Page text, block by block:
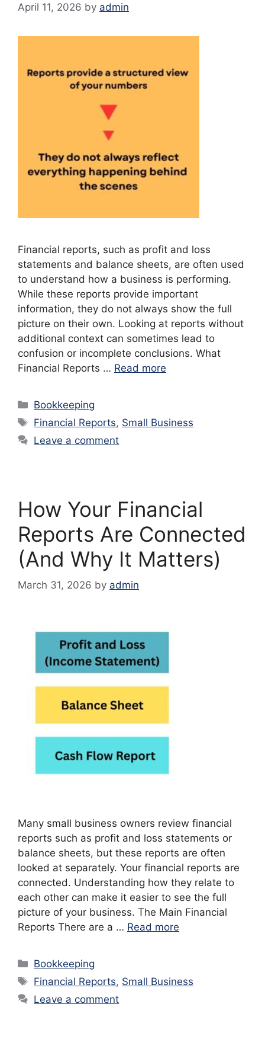
April 11, 2026 by admin
Financial reports, such as profit and loss
statements and balance sheets, are often used
to understand how a business is performing.
While these reports provide important
information, they do not always show the full
picture on their own. Looking at reports without
additional context can sometimes lead to
confusion or incomplete conclusions. What
Financial Reports … Read more
Categories
Bookkeeping
Tags
Financial Reports, Small Business
Leave a comment
How Your Financial
Reports Are Connected
(And Why It Matters)
March 31, 2026 by admin
Many small business owners review financial
reports such as profit and loss statements or
balance sheets, but these reports are often
looked at separately. Your financial reports are
connected. Understanding how they relate to
each other can make it easier to see the full
picture of your business. The Main Financial
Reports There are a … Read more
Categories
Bookkeeping
Tags
Financial Reports, Small Business
Leave a comment